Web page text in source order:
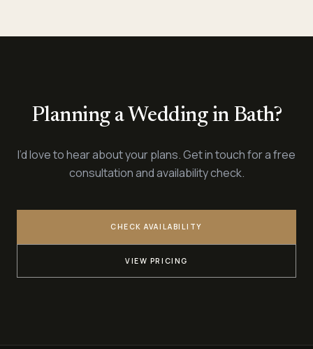
Planning a Wedding in Bath?
I’d love to hear about your plans. Get in touch for a free
consultation and availability check.
CHECK AVAILABILITY
VIEW PRICING